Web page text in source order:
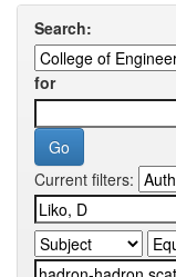
Search:
for
Current filters: